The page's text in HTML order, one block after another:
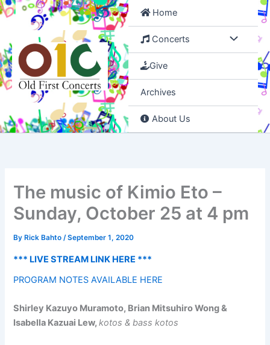
Skip
to
Home
Concerts
Give
Archives
About Us
The music of Kimio Eto –
Sunday, October 25 at 4 pm
By Rick Bahto/September 1, 2020
*** LIVE STREAM LINK HERE ***
PROGRAM NOTES AVAILABLE HERE
Shirley Kazuyo Muramoto, Brian Mitsuhiro Wong &
Isabella Kazuai Lew,kotos & bass kotos